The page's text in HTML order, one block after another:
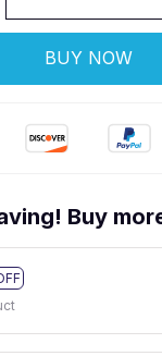
BUY NOW
Buy